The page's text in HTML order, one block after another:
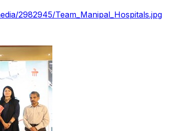
2982945/Team_Manipal_Hospitals.jpg